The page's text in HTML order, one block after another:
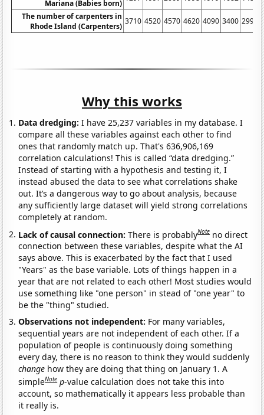
Mariana (Babies born)
The number of carpenters in
Rhode Island (Carpenters)
3710 4520 4570 4620 4090 3400 2990
Why this works
Data dredging: I have 25,237 variables in my database. I
compare all these variables against each other to find
ones that randomly match up. That's 636,906,169
correlation calculations! This is called “data dredging.”
Instead of starting with a hypothesis and testing it, I
instead abused the data to see what correlations shake
out. It’s a dangerous way to go about analysis, because
any sufficiently large dataset will yield strong correlations
completely at random.
Lack of causal connection:There is probablyNote no direct
connection between these variables, despite what the AI
says above. This is exacerbated by the fact that I used
"Years" as the base variable. Lots of things happen in a
year that are not related to each other! Most studies would
use something like "one person" in stead of "one year" to
be the "thing" studied.
Observations not independent: For many variables,
sequential years are not independent of each other. If a
population of people is continuously doing something
every day, there is no reason to think they would suddenly
change how they are doing that thing on January 1. A
simpleNote p-value calculation does not take this into
account, so mathematically it appears less probable than
it really is.